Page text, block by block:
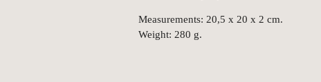
Measurements: 20,5 x 20 x 2 cm.
Weight: 280 g.